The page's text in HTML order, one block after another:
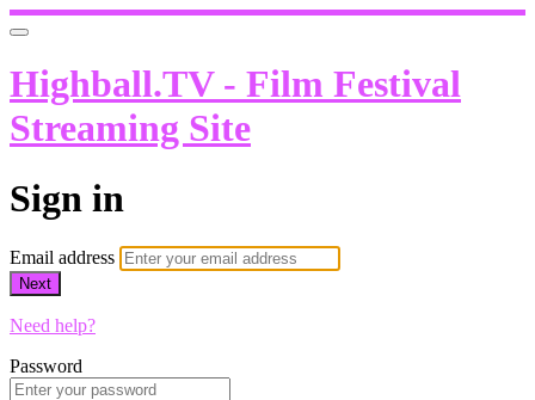
Highball.TV - Film Festival
Streaming Site
Sign in
Email address
Next
Need help?
Password